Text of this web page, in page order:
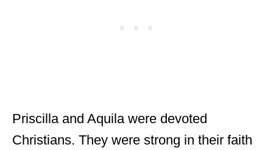
Priscilla and Aquila were devoted
Christians. They were strong in their faith